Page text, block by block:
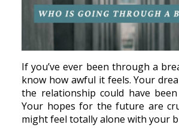
If you’ve ever been through a
know how awful it feels. Your
the relationship could have
Your hopes for the future are
might feel totally alone with your